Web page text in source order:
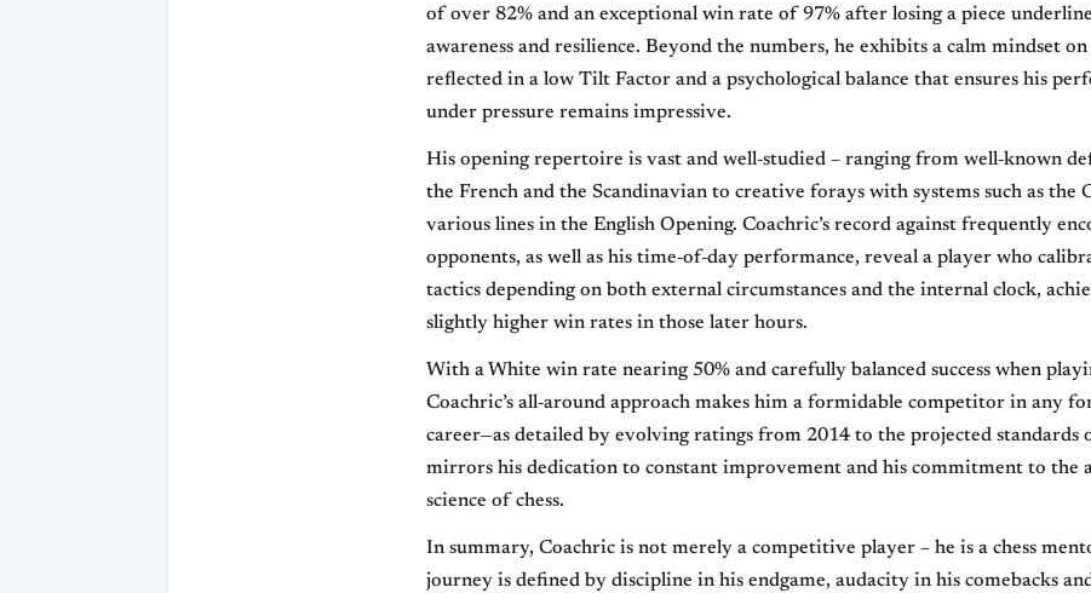
of over 82% and an exceptional win rate of 97% after losing a piece
awareness and resilience. Beyond the numbers, he exhibits a calm mindset
reflected in a low Tilt Factor and a psychological balance that ensures his
under pressure remains impressive.
His opening repertoire is vast and well‐studied – ranging from well‐known
the French and the Scandinavian to creative forays with systems such as the
various lines in the English Opening. Coachric’s record against frequently
opponents, as well as his time‐of‐day performance, reveal a player who
tactics depending on both external circumstances and the internal clock,
slightly higher win rates in those later hours.
With a White win rate nearing 50% and carefully balanced success when
Coachric’s all‐around approach makes him a formidable competitor in any
career—as detailed by evolving ratings from 2014 to the projected standards
mirrors his dedication to constant improvement and his commitment to the
science of chess.
In summary, Coachric is not merely a competitive player – he is a chess
journey is defined by discipline in his endgame, audacity in his comebacks